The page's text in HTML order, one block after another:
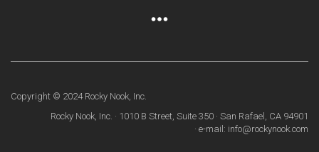
Copyright © 2024 Rocky Nook, Inc.
Rocky Nook, Inc. · 1010 B Street, Suite 350 · San Rafael, CA 94901
· e-mail: info@rockynook.com